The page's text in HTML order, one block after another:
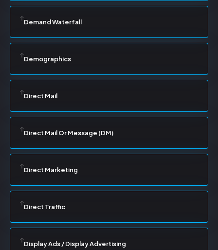
Demand Waterfall
Demographics
Direct Mail
Direct Mail Or Message (DM)
Direct Marketing
Direct Traffic
Display Ads / Display Advertising